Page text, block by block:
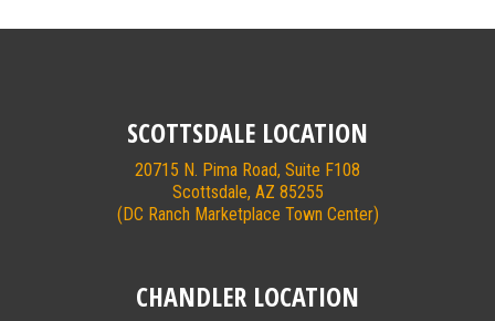
SCOTTSDALE LOCATION
20715 N. Pima Road, Suite F108
Scottsdale, AZ 85255
(DC Ranch Marketplace Town Center)
CHANDLER LOCATION